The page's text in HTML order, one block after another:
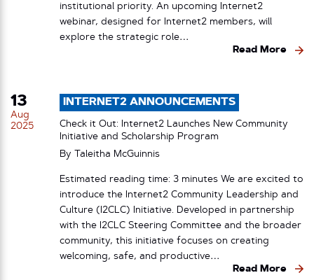
institutional priority. An upcoming Internet2
webinar, designed for Internet2 members, will
explore the strategic role…
Read More
13
Aug
2025
INTERNET2 ANNOUNCEMENTS
Check it Out: Internet2 Launches New Community
Initiative and Scholarship Program
By Taleitha McGuinnis
Estimated reading time: 3 minutes We are excited to
introduce the Internet2 Community Leadership and
Culture (I2CLC) Initiative. Developed in partnership
with the I2CLC Steering Committee and the broader
community, this initiative focuses on creating
welcoming, safe, and productive…
Read More